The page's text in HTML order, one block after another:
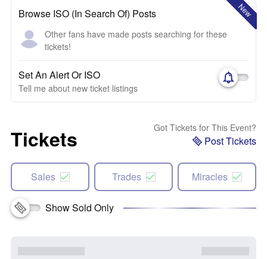
New
Browse ISO (In Search Of) Posts
Other fans have made posts searching for these
tickets!
Set An Alert Or ISO
Tell me about new ticket listings
Tickets Got Tickets for This Event?
Post Tickets
Sales Trades Miracles
Show Sold Only